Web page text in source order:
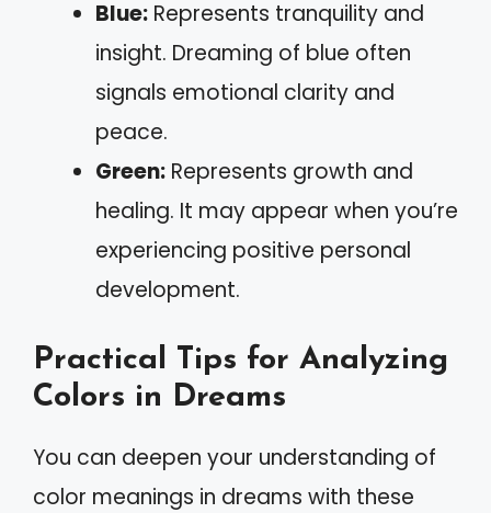
Blue: Represents tranquility and
insight. Dreaming of blue often
signals emotional clarity and
peace.
Green: Represents growth and
healing. It may appear when you’re
experiencing positive personal
development.
Practical Tips for Analyzing
Colors in Dreams
You can deepen your understanding of
color meanings in dreams with these